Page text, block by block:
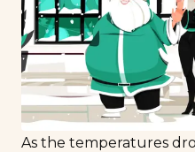
As the temperatures